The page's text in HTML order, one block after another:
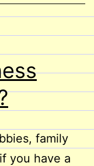
family
you have a